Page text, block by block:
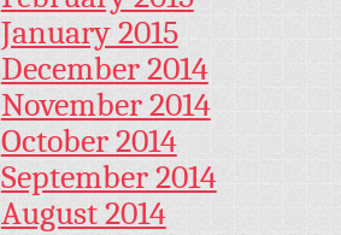
January 2015
December 2014
November 2014
October 2014
September 2014
August 2014